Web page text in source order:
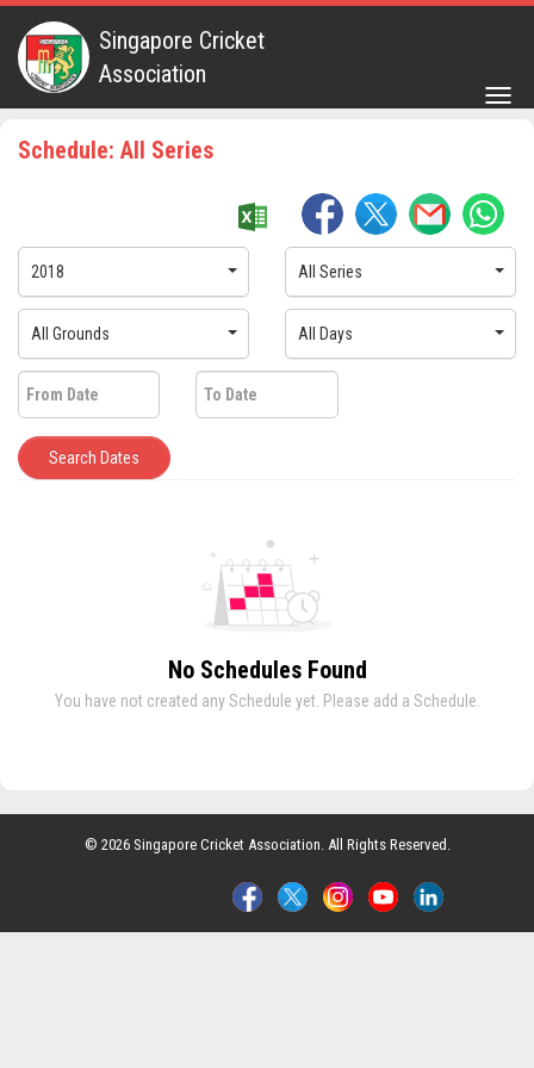
Singapore Cricket
Association
Schedule: All Series
2018 All Series
All Grounds All Days
Search Dates
No Schedules Found
You have not created any Schedule yet. Please add a Schedule.
© 2026 Singapore Cricket Association. All Rights Reserved.